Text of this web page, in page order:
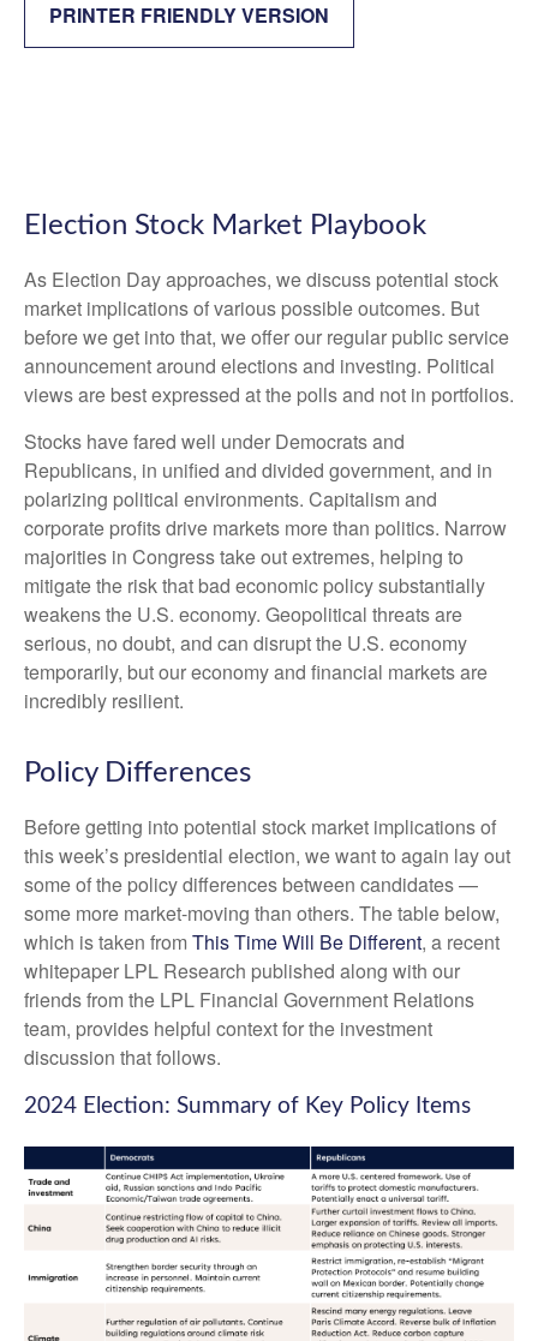
PRINTER FRIENDLY VERSION
Election Stock Market Playbook
As Election Day approaches, we discuss potential stock
market implications of various possible outcomes. But
before we get into that, we offer our regular public service
announcement around elections and investing. Political
views are best expressed at the polls and not in portfolios.
Stocks have fared well under Democrats and
Republicans, in unified and divided government, and in
polarizing political environments. Capitalism and
corporate profits drive markets more than politics. Narrow
majorities in Congress take out extremes, helping to
mitigate the risk that bad economic policy substantially
weakens the U.S. economy. Geopolitical threats are
serious, no doubt, and can disrupt the U.S. economy
temporarily, but our economy and financial markets are
incredibly resilient.
Policy Differences
Before getting into potential stock market implications of
this week’s presidential election, we want to again lay out
some of the policy differences between candidates —
some more market-moving than others. The table below,
which is taken fromThis Time Will Be Different, a recent
whitepaper LPL Research published along with our
friends from the LPL Financial Government Relations
team, provides helpful context for the investment
discussion that follows.
2024 Election: Summary of Key Policy Items